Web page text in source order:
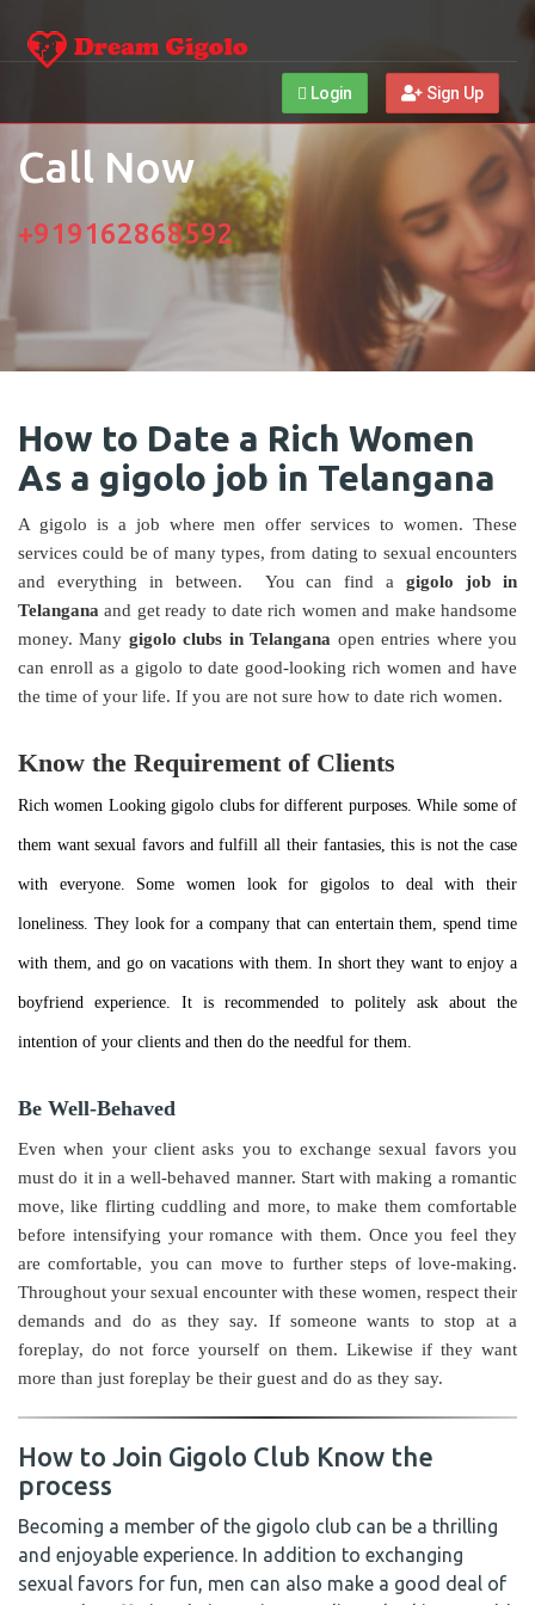
Login Sign Up
Call Now
+919162868592
How to Date a Rich Women
As a gigolo job in Telangana
A gigolo is a job where men offer services to women. These
services could be of many types, from dating to sexual encounters
and everything in between. You can find agigolo job in
Telangana and get ready to date rich women and make handsome
money. Many gigolo clubs in Telangana open entries where you
can enroll as a gigolo to date good-looking rich women and have
the time of your life. If you are not sure how to date rich women.
Know the Requirement of Clients
Rich women Looking gigolo clubs for different purposes. While some of
them want sexual favors and fulfill all their fantasies, this is not the case
with everyone. Some women look for gigolos to deal with their
loneliness. They look for a company that can entertain them, spend time
with them, and go on vacations with them. In short they want to enjoy a
boyfriend experience. It is recommended to politely ask about the
intention of your clients and then do the needful for them.
Be Well-Behaved
Even when your client asks you to exchange sexual favors you
must do it in a well-behaved manner. Start with making a romantic
move, like flirting cuddling and more, to make them comfortable
before intensifying your romance with them. Once you feel they
are comfortable, you can move to further steps of love-making.
Throughout your sexual encounter with these women, respect their
demands and do as they say. If someone wants to stop at a
foreplay, do not force yourself on them. Likewise if they want
more than just foreplay be their guest and do as they say.
How to Join Gigolo Club Know the
process
Becoming a member of the gigolo club can be a thrilling
and enjoyable experience. In addition to exchanging
sexual favors for fun, men can also make a good deal of